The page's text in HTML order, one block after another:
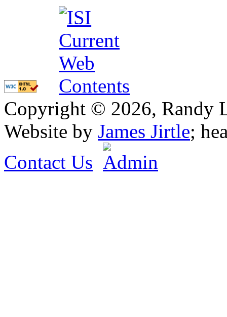
Copyright © 2026, Randy
Website by James Jirtle;
Contact Us